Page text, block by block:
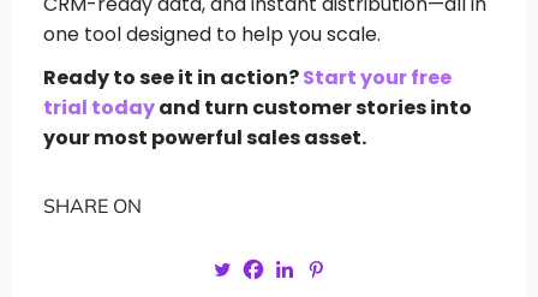
one tool designed to help you scale.
Ready to see it in action?Start your free
trial todayand turn customer stories into
your most powerful sales asset.
SHARE ON